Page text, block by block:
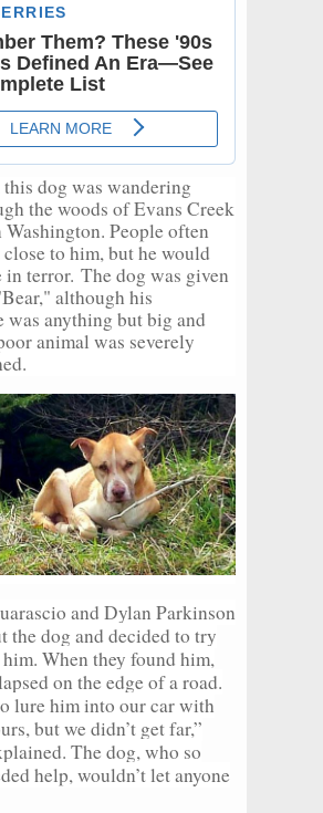
dog was wandering
the woods of Evans Creek
Washington. People often
to him, but he would
in terror. The dog was given
although his
was anything but big and
animal was severely
and Dylan Parkinson
the dog and decided to try
him. When they found him,
on the edge of a road.
lure him into our car with
but we didn’t get far,”
The dog, who so
help, wouldn’t let anyone